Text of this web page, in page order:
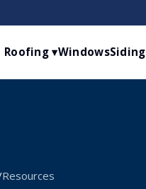
Roofing ▾WindowsSiding
Resources